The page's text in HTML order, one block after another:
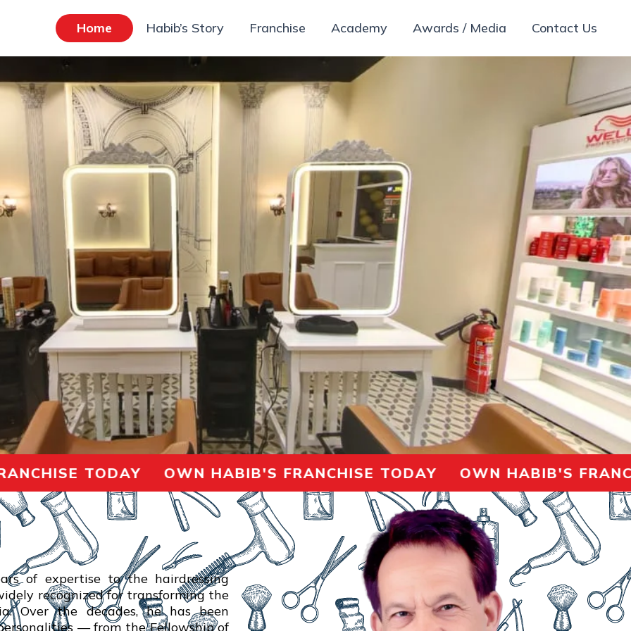
Home Habib’s Story Franchise Academy Awards / Media Contact Us
TODAY OWN HABIB'S FRANCHISE TODAY OWN HABIB'S
of expertise to the hairdressing
recognized for transforming the
Over the decades, he has been
— from the Fellowship of